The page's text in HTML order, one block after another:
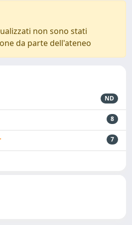
non sono stati
da parte dell'ateneo
ND
8
7